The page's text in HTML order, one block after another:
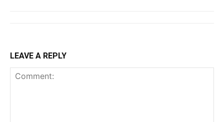
LEAVE A REPLY